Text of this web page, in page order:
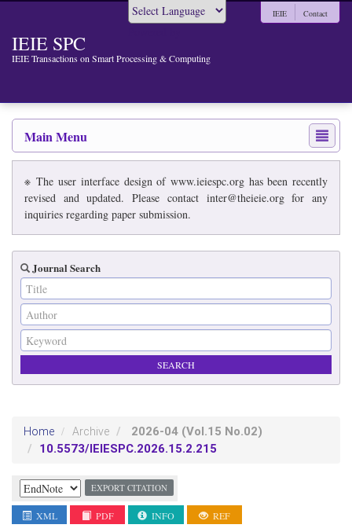
IEIE SPC
IEIE Transactions on Smart Processing & Computing
IEIE Contact
Main Menu
※ The user interface design of www.ieiespc.org has been recently
revised and updated. Please contact inter@theieie.org for any
inquiries regarding paper submission.
Journal Search
Home Archive 2026-04 (Vol.15 No.02)
10.5573/IEIESPC.2026.15.2.215
EXPORT CITATION
XML PDF INFO REF